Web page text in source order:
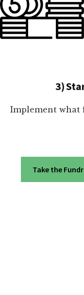
3)
Implement what
Take the